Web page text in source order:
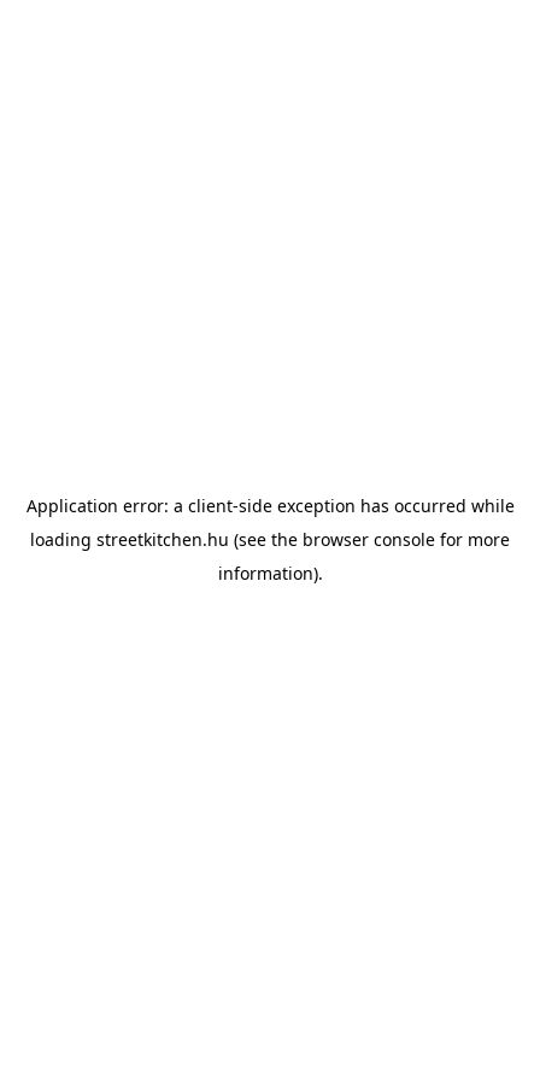
Application error: a client-side exception has occurred while
loading streetkitchen.hu (see the browser console for more
information).